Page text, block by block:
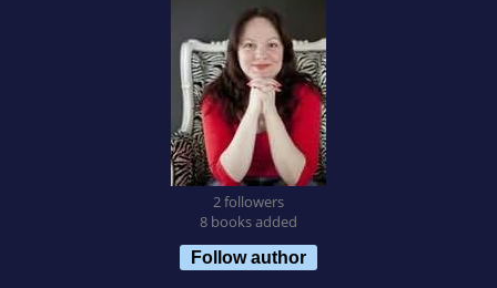
2 followers
8 books added
Follow author